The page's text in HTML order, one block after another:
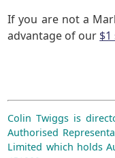
If you are not a
advantage of our $1
Colin Twiggs is
Authorised
Limited which holds